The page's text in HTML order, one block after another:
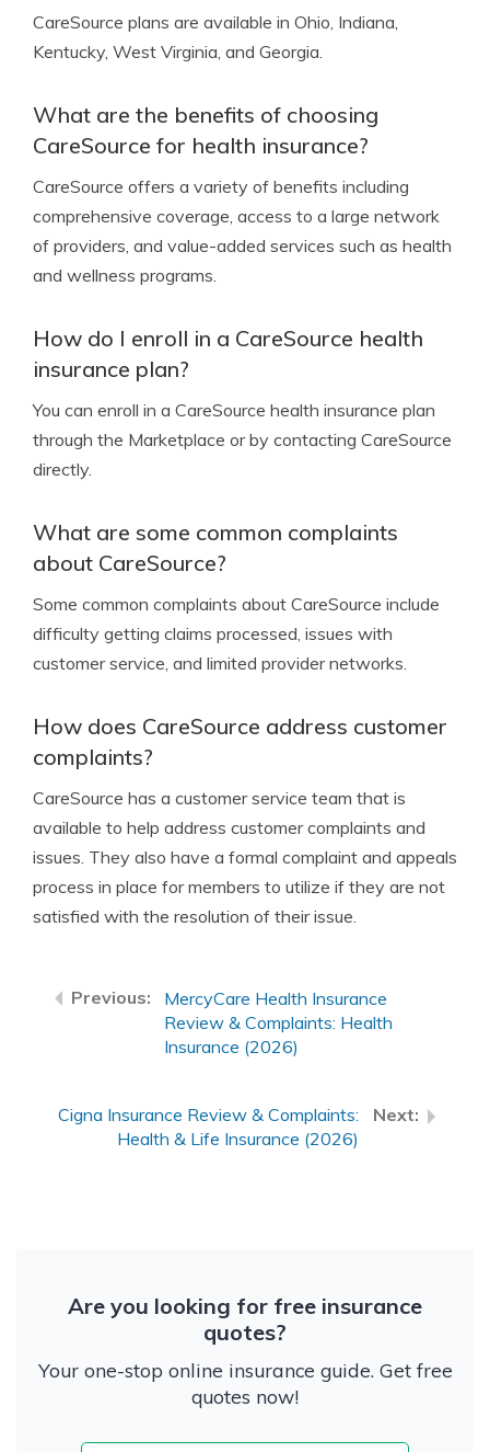
CareSource plans are available in Ohio, Indiana,
Kentucky, West Virginia, and Georgia.
What are the benefits of choosing
CareSource for health insurance?
CareSource offers a variety of benefits including
comprehensive coverage, access to a large network
of providers, and value-added services such as health
and wellness programs.
How do I enroll in a CareSource health
insurance plan?
You can enroll in a CareSource health insurance plan
through the Marketplace or by contacting CareSource
directly.
What are some common complaints
about CareSource?
Some common complaints about CareSource include
difficulty getting claims processed, issues with
customer service, and limited provider networks.
How does CareSource address customer
complaints?
CareSource has a customer service team that is
available to help address customer complaints and
issues. They also have a formal complaint and appeals
process in place for members to utilize if they are not
satisfied with the resolution of their issue.
MercyCare Health Insurance
Review & Complaints: Health
Insurance (2026)
Cigna Insurance Review & Complaints:
Health & Life Insurance (2026)
Are you looking for free insurance
quotes?
Your one-stop online insurance guide. Get free
quotes now!